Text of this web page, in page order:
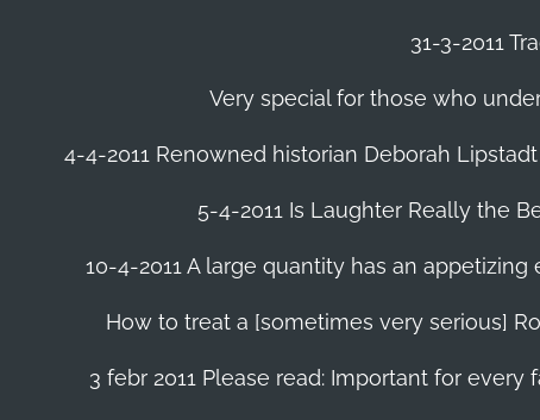
31-3-2011
Very special for those who
4-4-2011 Renowned historian Deborah
5-4-2011 Is Laughter Really the
10-4-2011 A large quantity has an
How to treat a [sometimes very serious]
3 febr 2011 Please read: Important for every